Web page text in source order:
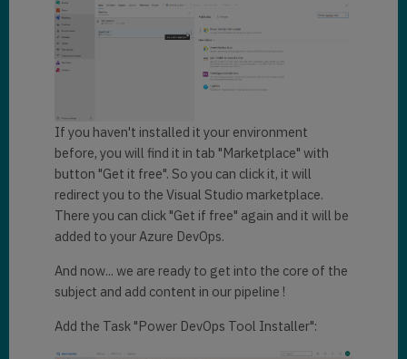
If you haven't installed it your environment
before, you will find it in tab "Marketplace" with
button "Get it free". So you can click it, it will
redirect you to the Visual Studio marketplace.
There you can click "Get if free" again and it will be
added to your Azure DevOps.
And now... we are ready to get into the core of the
subject and add content in our pipeline !
Add the Task "Power DevOps Tool Installer":